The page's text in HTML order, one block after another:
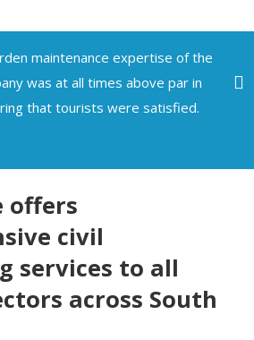
maintenance expertise of the
was at all times above par in
that tourists were satisfied.
offers
civil
services to all
across South